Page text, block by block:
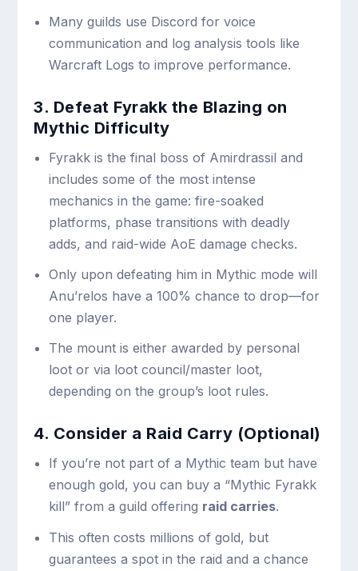
Many guilds use Discord for voice
communication and log analysis tools like
Warcraft Logs to improve performance.
3. Defeat Fyrakk the Blazing on
Mythic Difficulty
Fyrakk is the final boss of Amirdrassil and
includes some of the most intense
mechanics in the game: fire-soaked
platforms, phase transitions with deadly
adds, and raid-wide AoE damage checks.
Only upon defeating him in Mythic mode will
Anu’relos have a 100% chance to drop—for
one player.
The mount is either awarded by personal
loot or via loot council/master loot,
depending on the group’s loot rules.
4. Consider a Raid Carry (Optional)
If you’re not part of a Mythic team but have
enough gold, you can buy a “Mythic Fyrakk
kill” from a guild offering raid carries.
This often costs millions of gold, but
guarantees a spot in the raid and a chance